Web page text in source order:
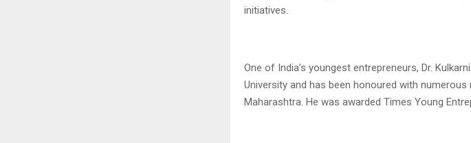
initiatives.
One of India’s youngest entrepreneurs, Dr.
University and has been honoured with
Maharashtra. He was awarded Times Young